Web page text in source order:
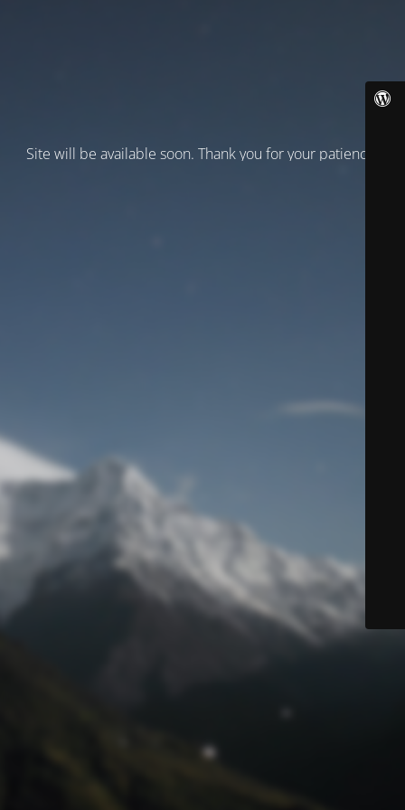
Site will be available soon. Thank you for your patience!